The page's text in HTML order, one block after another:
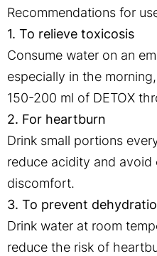
Recommendations for
1. To relieve toxicosis
Consume water on an
especially in the
150-200 ml of DETOX
2. For heartburn
Drink small portions
reduce acidity and avoid
discomfort.
3. To prevent
Drink water at room
reduce the risk of